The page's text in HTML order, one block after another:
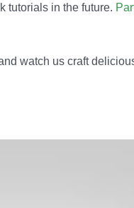
tutorials in the future.
watch us craft